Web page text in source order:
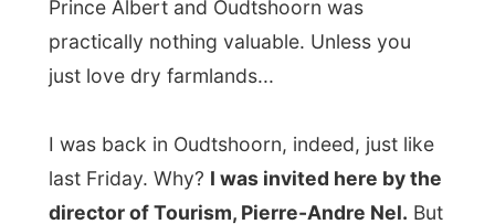
“My home is like a train station, I am only
coming and going all the time,” he said, so
and I’d meet him after supper.
At the hostel I met up with the ever jolly